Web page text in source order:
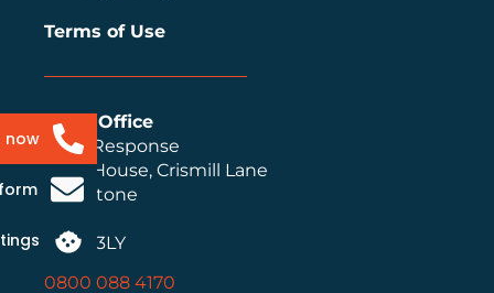
now
Head Office
Ideal Response
Ideal House, Crismill Lane
Maidstone
ME14 3LY
0800 088 4170
Terms of Use